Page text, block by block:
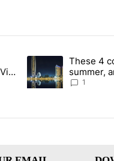
the last 7 days.
other sectors targeted
A trending article
These 4
summer,
Local
1